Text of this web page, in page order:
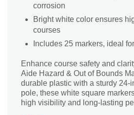
corrosion
Bright white color ensures
courses
Includes 25 markers, ideal
Enhance course safety and
Aide Hazard & Out of Bounds
durable plastic with a sturdy 24-
pole, these white square
high visibility and long-lasting